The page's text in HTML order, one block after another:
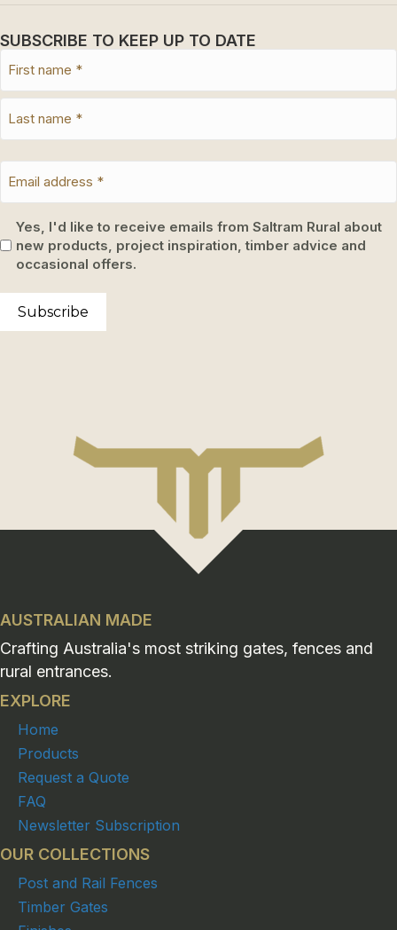
SUBSCRIBE TO KEEP UP TO DATE
Yes, I'd like to receive emails from Saltram Rural about
new products, project inspiration, timber advice and
occasional offers.
Subscribe
AUSTRALIAN MADE
Crafting Australia's most striking gates, fences and
rural entrances.
EXPLORE
Home
Products
Request a Quote
FAQ
Newsletter Subscription
OUR COLLECTIONS
Post and Rail Fences
Timber Gates